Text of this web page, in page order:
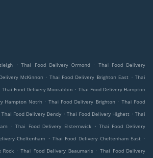
. Thai Food Delivery Ormond . Thai Food Delivery
McKinnon . Thai Food Delivery Brighton East . Thai
Thai Food Delivery Moorabbin . Thai Food Delivery Hampton
Hampton Notrh . Thai Food Delivery Brighton . Thai Food
Thai Food Delivery Dendy . Thai Food Delivery Highett . Thai
. Thai Food Delivery Elsternwick . Thai Food Delivery
Cheltenham . Thai Food Delivery Cheltenham East .
Rock . Thai Food Delivery Beaumaris . Thai Food Delivery